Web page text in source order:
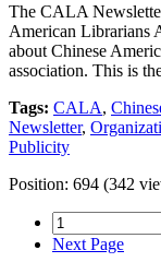
The CALA
American Librarians
about Chinese
association. This is
Tags: CALA,
Newsletter,
Publicity
Position: 694 (342
Next Page